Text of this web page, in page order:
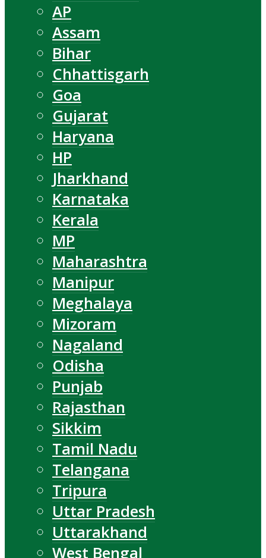
AP
Assam
Bihar
Chhattisgarh
Goa
Gujarat
Haryana
HP
Jharkhand
Karnataka
Kerala
MP
Maharashtra
Manipur
Meghalaya
Mizoram
Nagaland
Odisha
Punjab
Rajasthan
Sikkim
Tamil Nadu
Telangana
Tripura
Uttar Pradesh
Uttarakhand
West Bengal